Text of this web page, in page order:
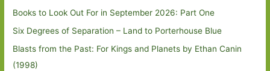
Books to Look Out For in September 2026: Part One
Six Degrees of Separation – Land to Porterhouse Blue
Blasts from the Past: For Kings and Planets by Ethan Canin
(1998)